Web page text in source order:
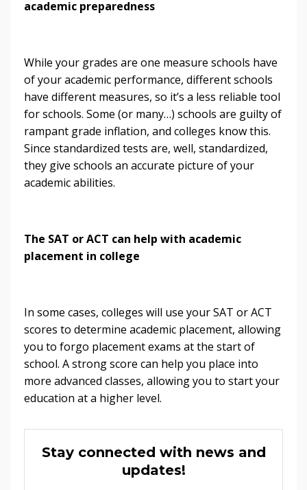
academic preparedness
While your grades are one measure schools have
of your academic performance, different schools
have different measures, so it’s a less reliable tool
for schools. Some (or many…) schools are guilty of
rampant grade inflation, and colleges know this.
Since standardized tests are, well, standardized,
they give schools an accurate picture of your
academic abilities.
The SAT or ACT can help with academic
placement in college
In some cases, colleges will use your SAT or ACT
scores to determine academic placement, allowing
you to forgo placement exams at the start of
school. A strong score can help you place into
more advanced classes, allowing you to start your
education at a higher level.
Stay connected with news and
updates!